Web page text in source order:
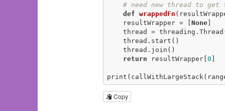
# need new thread to
def wrappedFn
    resultWrapper = [
None]
return resultWrapper[ 0
Copy